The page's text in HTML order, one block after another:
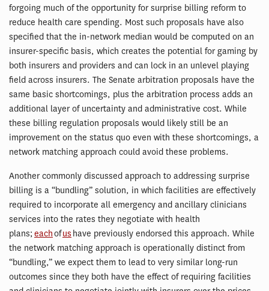
forgoing much of the opportunity for surprise billing reform to
reduce health care spending. Most such proposals have also
specified that the in-network median would be computed on an
insurer-specific basis, which creates the potential for gaming by
both insurers and providers and can lock in an unlevel playing
field across insurers. The Senate arbitration proposals have the
same basic shortcomings, plus the arbitration process adds an
additional layer of uncertainty and administrative cost. While
these billing regulation proposals would likely still be an
improvement on the status quo even with these shortcomings, a
network matching approach could avoid these problems.
Another commonly discussed approach to addressing surprise
billing is a “bundling” solution, in which facilities are effectively
required to incorporate all emergency and ancillary clinicians
services into the rates they negotiate with health
plans;eachofus have previously endorsed this approach. While
the network matching approach is operationally distinct from
“bundling,” we expect them to lead to very similar long-run
outcomes since they both have the effect of requiring facilities